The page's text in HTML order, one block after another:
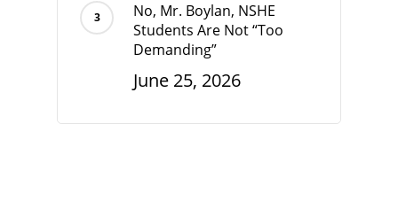
No, Mr. Boylan, NSHE
Students Are Not “Too
Demanding”
June 25, 2026